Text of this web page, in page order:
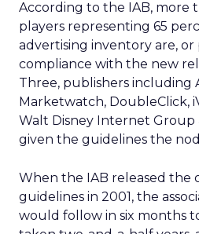
According to the IAB, more
players representing 65
advertising inventory are, or
compliance with the new
Three, publishers including
Marketwatch, DoubleClick,
Walt Disney Internet Group
given the guidelines the
When the IAB released the
guidelines in 2001, the
would follow in six months to